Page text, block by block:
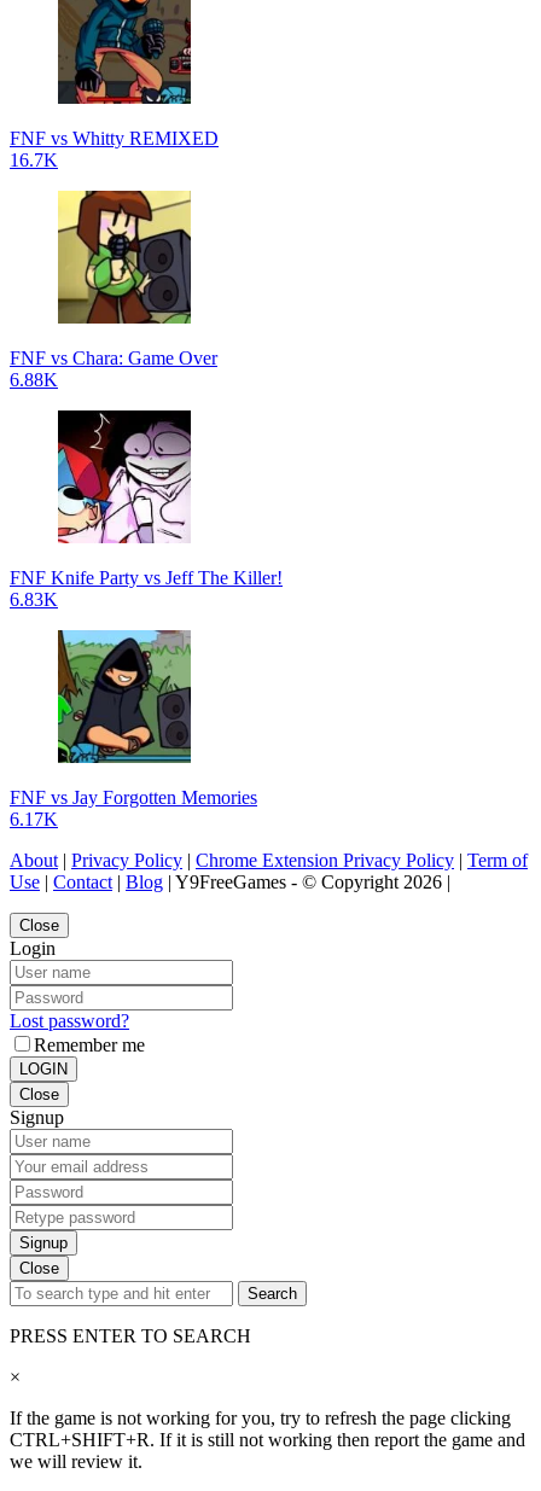
FNF vs Whitty REMIXED
16.7K
FNF vs Chara: Game Over
6.88K
FNF Knife Party vs Jeff The Killer!
6.83K
FNF vs Jay Forgotten Memories
6.17K
About | Privacy Policy | Chrome Extension Privacy Policy | Term of
Use | Contact | Blog | Y9FreeGames - © Copyright 2026 |
Close
Login
Lost password?
Remember me
LOGIN
Close
Signup
Signup
Close
Search
PRESS ENTER TO SEARCH
×
If the game is not working for you, try to refresh the page clicking
CTRL+SHIFT+R. If it is still not working then report the game and
we will review it.